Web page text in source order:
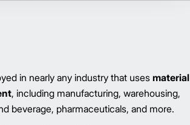
in nearly any industry that uses material
, including manufacturing, warehousing,
beverage, pharmaceuticals, and more.